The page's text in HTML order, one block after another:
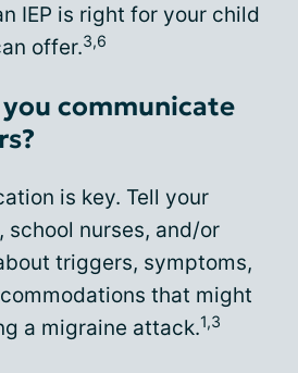
IEP is right for your child
offer.3,6
communicate
is key. Tell your
school nurses, and/or
triggers, symptoms,
that might
a migraine attack.1,3